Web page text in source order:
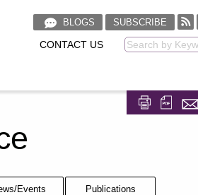
BLOGS SUBSCRIBE
CONTACT US
Events Publications